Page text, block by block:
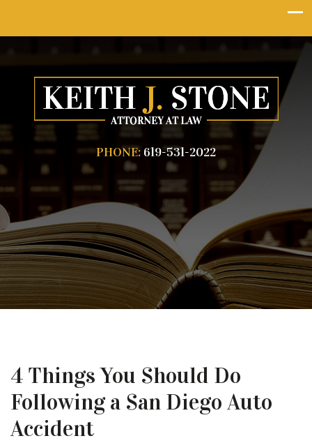
PHONE: 619-531-2022
4 Things You Should Do
Following a San Diego Auto
Accident